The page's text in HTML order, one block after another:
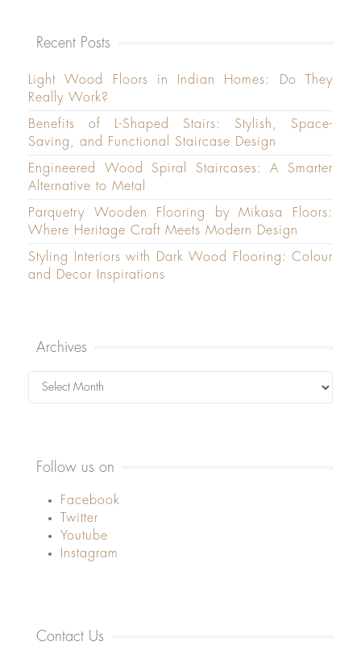
Recent Posts
Light Wood Floors in Indian Homes: Do They
Really Work?
Benefits of L-Shaped Stairs: Stylish, Space-
Saving, and Functional Staircase Design
Engineered Wood Spiral Staircases: A Smarter
Alternative to Metal
Parquetry Wooden Flooring by Mikasa Floors:
Where Heritage Craft Meets Modern Design
Styling Interiors with Dark Wood Flooring: Colour
and Decor Inspirations
Archives
Archives
Follow us on
Facebook
Twitter
Youtube
Instagram
Contact Us